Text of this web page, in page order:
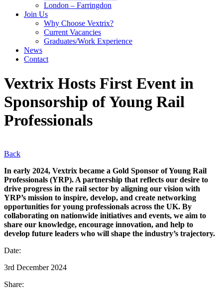
London – Farringdon
Join Us
Why Choose Vextrix?
Current Vacancies
Graduates/Work Experience
News
Contact
Vextrix Hosts First Event in
Sponsorship of Young Rail
Professionals
Back
In early 2024, Vextrix became a Gold Sponsor of Young Rail
Professionals (YRP). A partnership that reflects our desire to
drive progress in the rail sector by aligning our vision with
YRP’s mission to inspire, develop, and create networking
opportunities for young professionals across the UK. By
collaborating on nationwide initiatives and events, we aim to
share our knowledge, encourage innovation, and help to
develop future leaders who will shape the industry’s trajectory.
Date:
3rd December 2024
Share: